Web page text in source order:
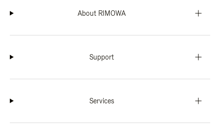
About RIMOWA
Support
Services